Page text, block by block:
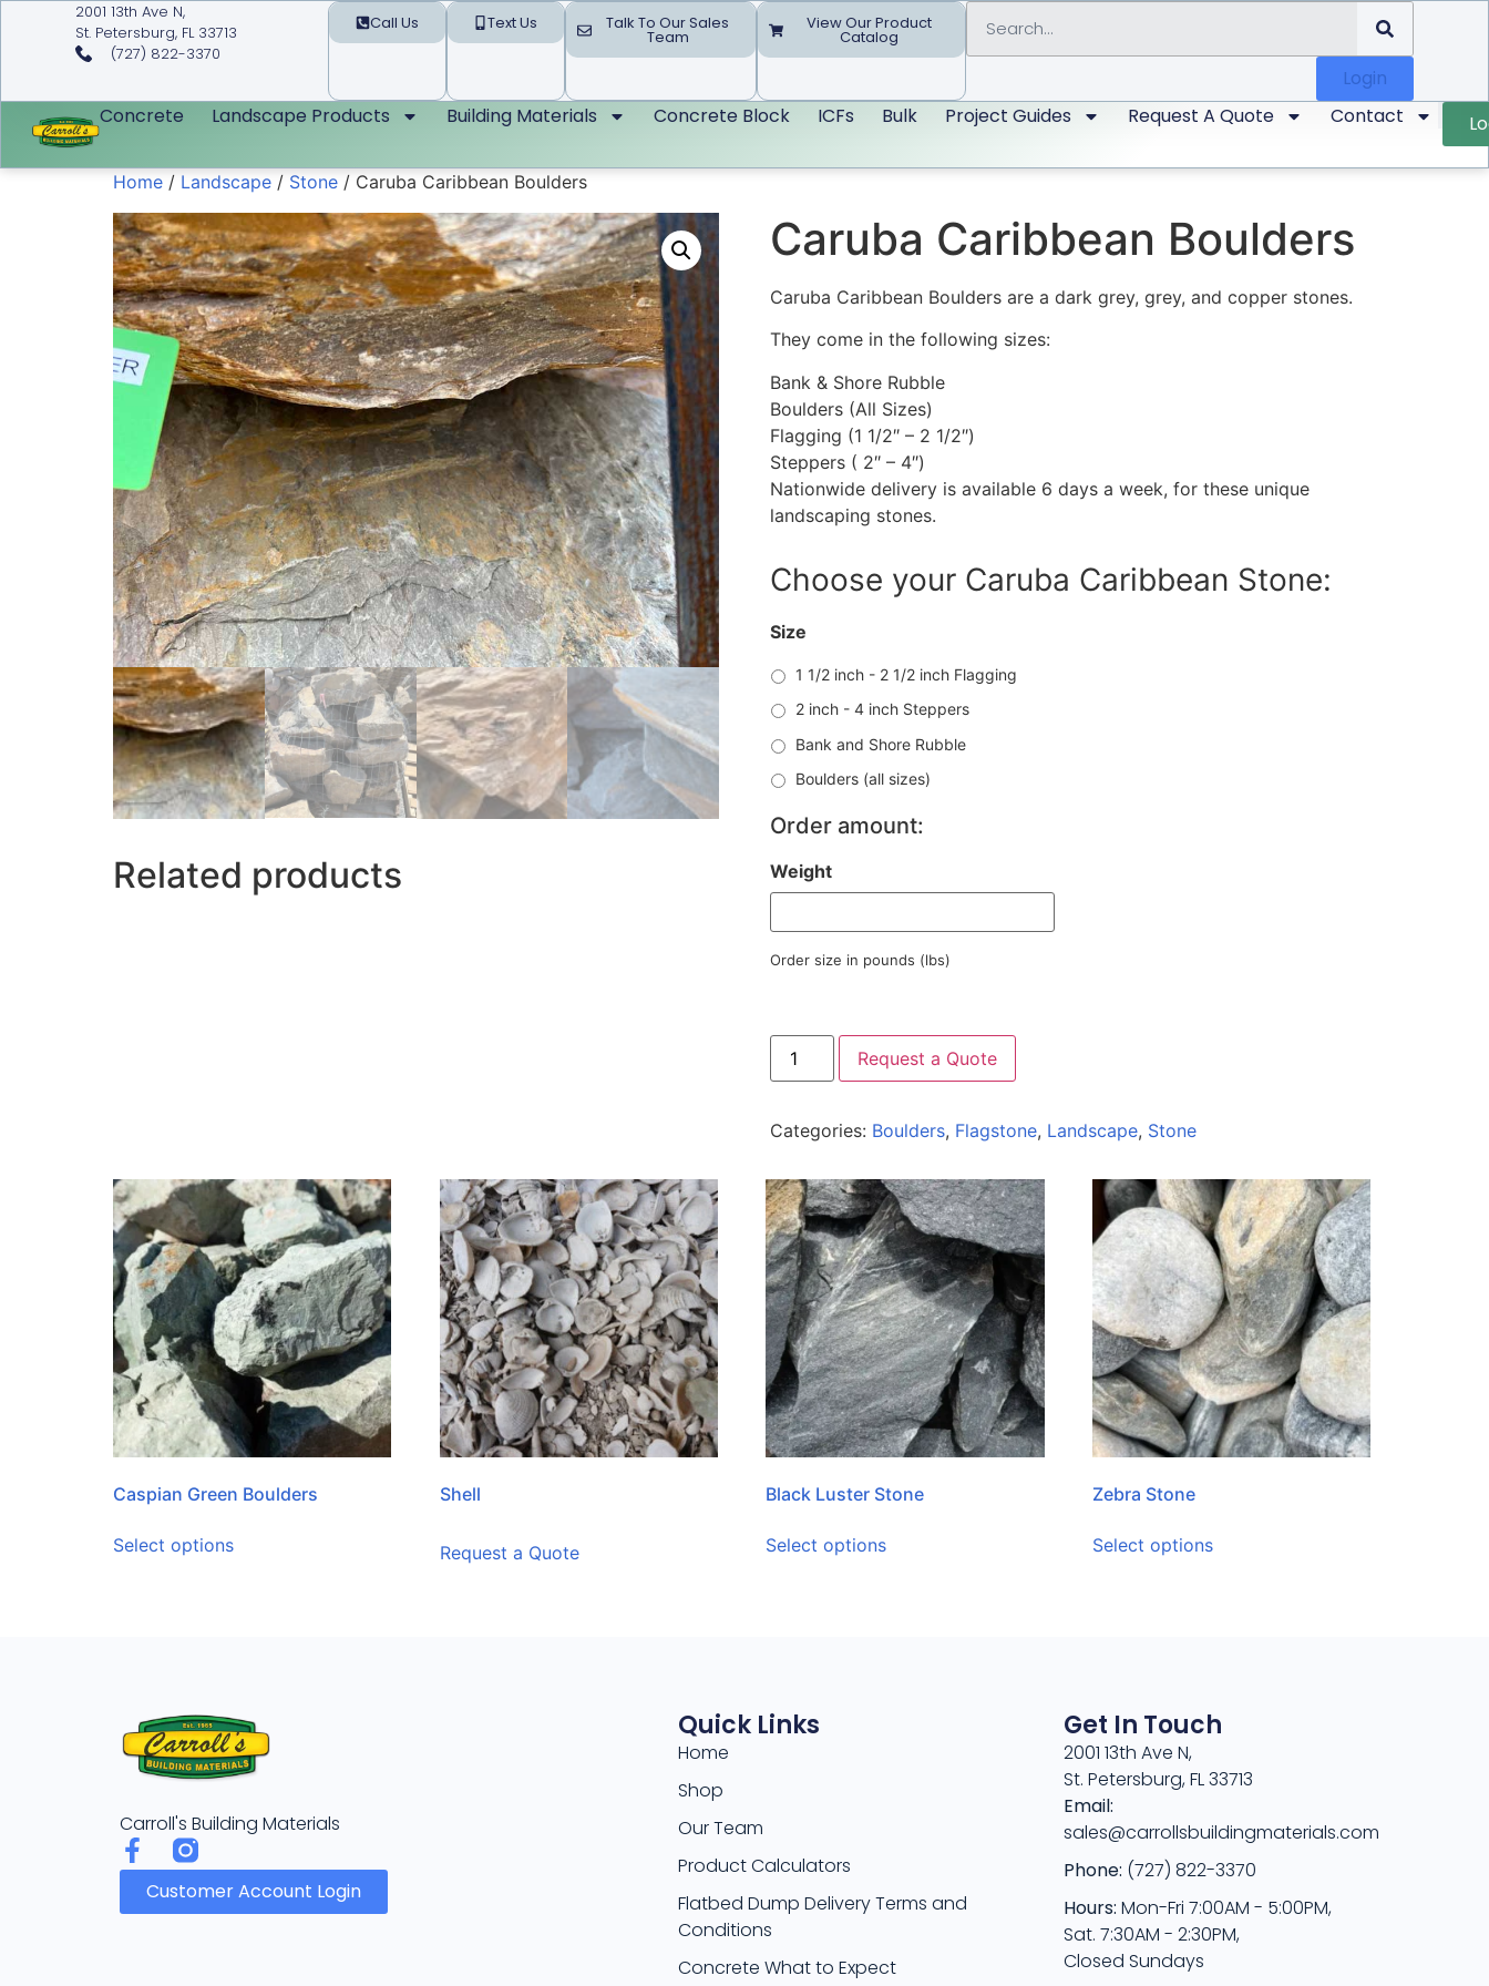
Login
2001 13th Ave N,
St. Petersburg, FL 33713
(727) 822-3370
Call Us Text Us Talk To Our Sales
Team
View Our Product
Catalog
Concrete Landscape Products Building Materials Concrete Block ICFs Bulk Project Guides Request A Quote Contact
Home / Landscape / Stone / Caruba Caribbean Boulders
Caruba Caribbean Boulders
Caruba Caribbean Boulders are a dark grey, grey, and copper stones.
They come in the following sizes:
Bank & Shore Rubble
Boulders (All Sizes)
Flagging (1 1/2″ – 2 1/2″)
Steppers ( 2″ – 4″)
Nationwide delivery is available 6 days a week, for these unique
landscaping stones.
Choose your Caruba Caribbean Stone:
Size
1 1/2 inch - 2 1/2 inch Flagging
2 inch - 4 inch Steppers
Bank and Shore Rubble
Boulders (all sizes)
Order amount:
Weight
Order size in pounds (lbs)
Request a Quote
Categories: Boulders, Flagstone, Landscape, Stone
Related products
Caspian Green Boulders
Select options
Shell
Request a Quote
Black Luster Stone
Select options
Zebra Stone
Select options
Carroll's Building Materials
Customer Account Login
Quick Links
Home
Shop
Our Team
Product Calculators
Flatbed Dump Delivery Terms and
Conditions
Concrete What to Expect
Get In Touch
2001 13th Ave N,
St. Petersburg, FL 33713
Email:
sales@carrollsbuildingmaterials.com
Phone: (727) 822-3370
Hours: Mon-Fri 7:00AM - 5:00PM,
Sat. 7:30AM - 2:30PM,
Closed Sundays